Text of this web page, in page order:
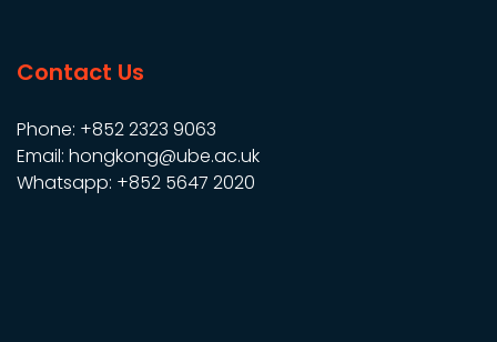
Contact Us
Phone: +852 2323 9063
Email: hongkong@ube.ac.uk
Whatsapp: +852 5647 2020